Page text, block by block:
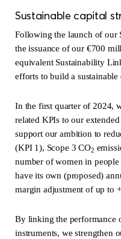
Sustainable capital
Following the launch of our
the issuance of our €700
equivalent Sustainability
efforts to build a sustainable
In the first quarter of 2024,
related KPIs to our
support our ambition to
(KPI 1), Scope 3 CO2
number of women in
have its own (proposed)
margin adjustment of up to
By linking the performance
instruments, we strengthen